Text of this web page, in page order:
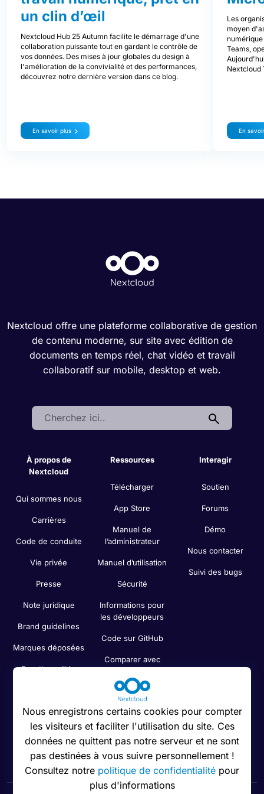
un clin d’œil
Nextcloud Hub 25 Autumn facilite le démarrage d'une
collaboration puissante tout en gardant le contrôle de
vos données. Des mises à jour globales du design à
l'amélioration de la convivialité et des performances,
découvrez notre dernière version dans ce blog.
En savoir plus
Les
moyen
Teams,
Nextcloud
En
Nextcloud offre une plateforme collaborative de gestion
de contenu moderne, sur site avec édition de
documents en temps réel, chat vidéo et travail
collaboratif sur mobile, desktop et web.
Search:
À propos de
Nextcloud
Qui sommes nous
Carrières
Code de conduite
Vie privée
Presse
Note juridique
Brand guidelines
Marques déposées
Fonctionnalités
Ressources
Télécharger
App Store
Manuel de
l’administrateur
Manuel d’utilisation
Sécurité
Informations pour
les développeurs
Code sur GitHub
Comparer avec
Cloud
Recherche
Newsletter
Status
Interagir
Soutien
Forums
Démo
Nous contacter
Suivi des bugs
Nous enregistrons certains cookies pour compter
les visiteurs et faciliter l'utilisation du site. Ces
données ne quittent pas notre serveur et ne sont
pas destinées à vous suivre personnellement !
Consultez notre politique de confidentialité pour
plus d'informations